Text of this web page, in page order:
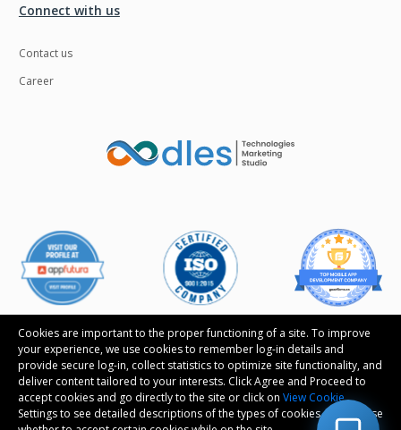
Cookies are important to the proper functioning of a site. To improve
your experience, we use cookies to remember log-in details and
provide secure log-in, collect statistics to optimize site functionality, and
deliver content tailored to your interests. Click Agree and Proceed to
accept cookies and go directly to the site or click on View Cookie
Settings to see detailed descriptions of the types of cookies and choose
Connect with us
Contact us
Career
Follow us